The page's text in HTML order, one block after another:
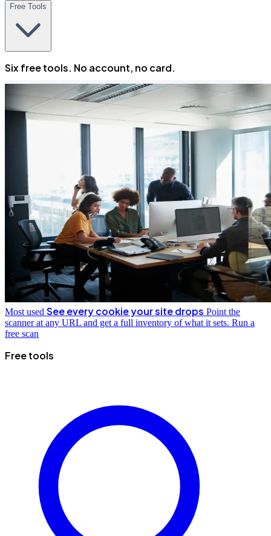
Free Tools
Six free tools. No account, no card.
Most used See every cookie your site drops Point the
scanner at any URL and get a full inventory of what it sets. Run a
free scan
Free tools